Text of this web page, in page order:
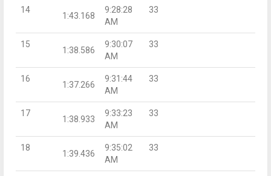
14
1:43.168
9:28:28
AM
33
15
1:38.586
9:30:07
AM
33
16
1:37.266
9:31:44
AM
33
17
1:38.933
9:33:23
AM
33
18
1:39.436
9:35:02
AM
33